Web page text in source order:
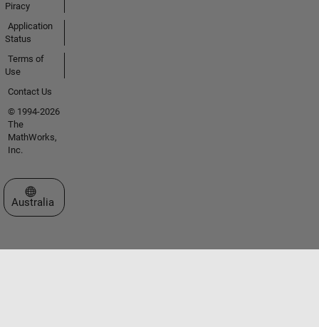
Piracy
Application
Status
Terms of
Use
Contact Us
© 1994-2026
The
MathWorks,
Inc.
Select a Web Site
Australia